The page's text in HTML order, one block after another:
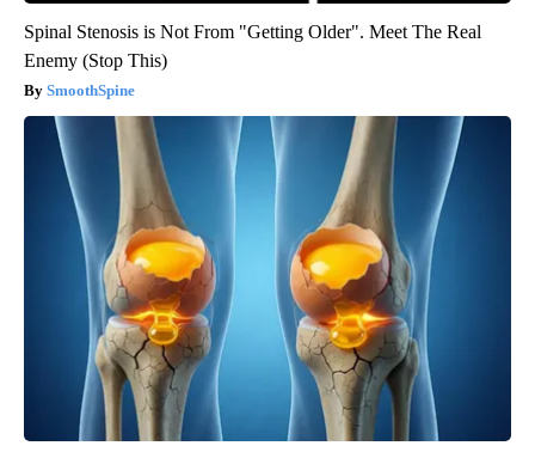
Spinal Stenosis is Not From "Getting Older". Meet The Real
Enemy (Stop This)
SmoothSpine